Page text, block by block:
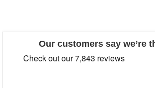
Our customers say we’re